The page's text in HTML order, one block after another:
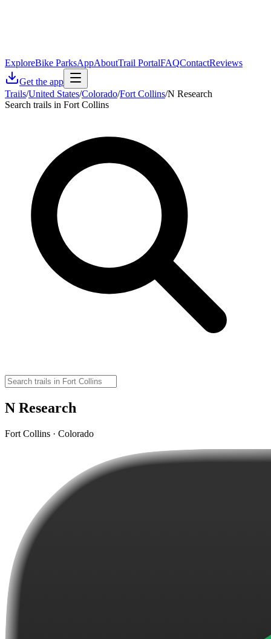
ExploreBike ParksAppAboutTrail PortalFAQContactReviews
Get the app
Trails/United States/Colorado/Fort Collins/N Research
Search trails in Fort Collins
N Research
Fort Collins · Colorado